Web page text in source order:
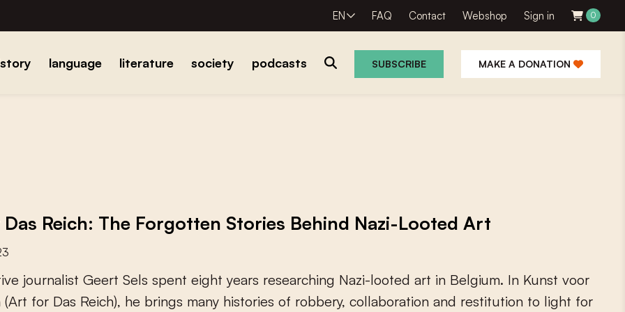
EN FAQ Contact Webshop Sign in 0
language literature society podcasts SUBSCRIBE MAKE A DONATION
Reich: The Forgotten Stories Behind Nazi-Looted Art
ive journalist Geert Sels spent eight years researching Nazi-looted art in Belgium. In Kunst voor
(Art for Das Reich), he brings many histories of robbery, collaboration and restitution to light for